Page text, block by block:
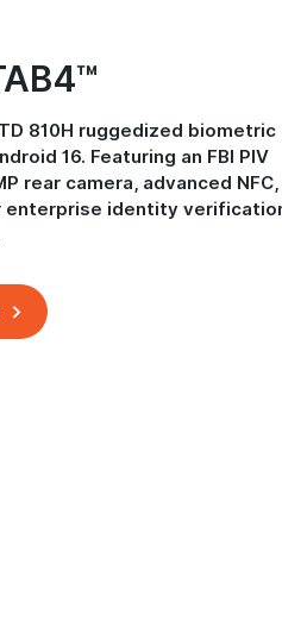
810H ruggedized biometric
16. Featuring an FBI PIV
rear camera, advanced NFC,
enterprise identity